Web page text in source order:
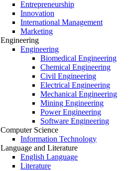
Entrepreneurship
Innovation
International Management
Marketing
Engineering
Engineering
Biomedical Engineering
Chemical Engineering
Civil Engineering
Electrical Engineering
Mechanical Engineering
Mining Engineering
Power Engineering
Software Engineering
Computer Science
Information Technology
Language and Literature
English Language
Literature